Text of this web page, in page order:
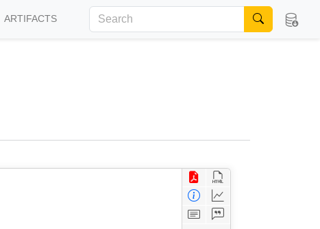
ARTIFACTS